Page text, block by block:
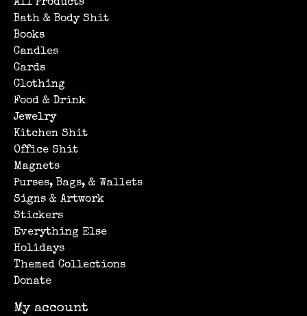
All Products
Bath & Body Shit
Books
Candles
Cards
Clothing
Food & Drink
Jewelry
Kitchen Shit
Office Shit
Magnets
Purses, Bags, & Wallets
Signs & Artwork
Stickers
Everything Else
Holidays
Themed Collections
Donate
My account